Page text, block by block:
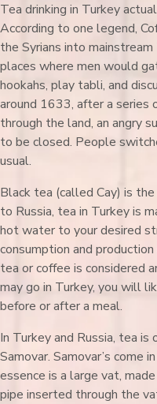
Tea drinking in Turkey
According to one legend,
the Syrians into
places where men would
hookahs, play tabli, and
around 1633, after a series
through the land, an angry
to be closed. People
usual.
Black tea (called Cay) is
to Russia, tea in Turkey is
hot water to your desired
consumption and
tea or coffee is considered
may go in Turkey, you will
before or after a meal.
In Turkey and Russia, tea
Samovar. Samovar’s come
essence is a large vat,
pipe inserted through the